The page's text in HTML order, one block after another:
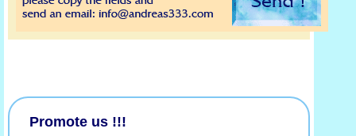
Promote us !!!